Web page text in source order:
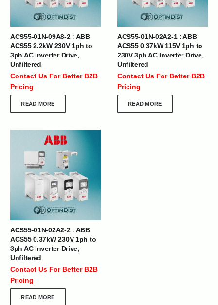
ACS55-01N-09A8-2 : ABB
ACS55 2.2kW 230V 1ph to
3ph AC Inverter Drive,
Unfiltered
Contact Us For Better B2B
Pricing
READ MORE
ACS55-01N-02A2-1 : ABB
ACS55 0.37kW 115V 1ph to
230V 3ph AC Inverter Drive,
Unfiltered
Contact Us For Better B2B
Pricing
READ MORE
ACS55-01N-02A2-2 : ABB
ACS55 0.37kW 230V 1ph to
3ph AC Inverter Drive,
Unfiltered
Contact Us For Better B2B
Pricing
READ MORE